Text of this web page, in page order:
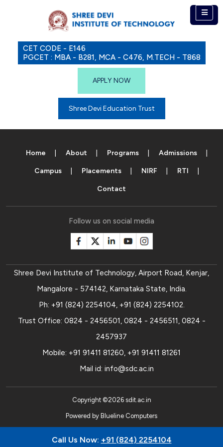
CET CODE - E146
PGCET : MBA - B281, MCA - C476, M.TECH - T868
APPLY NOW
Shree Devi Education Trust
Home About Programs Admissions
Campus Placements NIRF RTI
Contact
Follow us on social media
Shree Devi Institute of Technology, Airport Road, Kenjar,
Mangalore - 574142, Karnataka State, India.
Ph: +91 (824) 2254104, +91 (824) 2254102.
Trust Office: 0824 - 2456501, 0824 - 2456511, 0824 -
2457937
Mobile: +91 91411 81260, +91 91411 81261
Mail id: info@sdc.ac.in
Copyright ©2026 sdit.ac.in
Powered by Blueline Computers
Call Us Now: +91 (824) 2254104